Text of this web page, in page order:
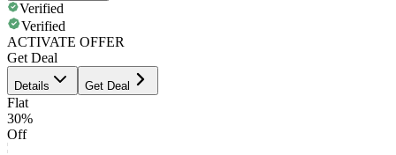
Verified
Verified
ACTIVATE OFFER
Get Deal
Details Get Deal
Flat
30%
Off